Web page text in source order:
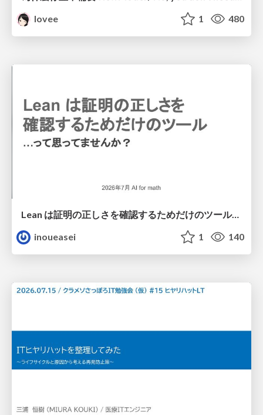
lovee
1 480
Lean は証明の正しさを確認するためだけのツールって思ってませんか？
inoueasei
1 140